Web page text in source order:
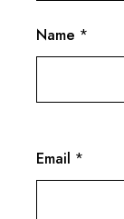
Name *
Email *